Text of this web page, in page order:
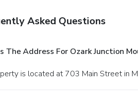
Asked Questions
The Address For Ozark Junction
is located at 703 Main Street in